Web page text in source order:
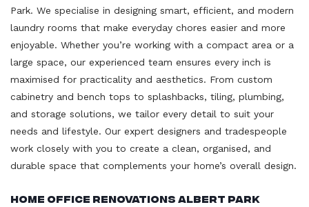
Park. We specialise in designing smart, efficient, and modern
laundry rooms that make everyday chores easier and more
enjoyable. Whether you’re working with a compact area or a
large space, our experienced team ensures every inch is
maximised for practicality and aesthetics. From custom
cabinetry and bench tops to splashbacks, tiling, plumbing,
and storage solutions, we tailor every detail to suit your
needs and lifestyle. Our expert designers and tradespeople
work closely with you to create a clean, organised, and
durable space that complements your home’s overall design.
Home Office Renovations Albert Park